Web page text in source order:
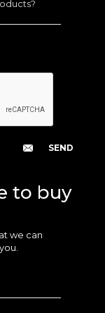
to buy
we can